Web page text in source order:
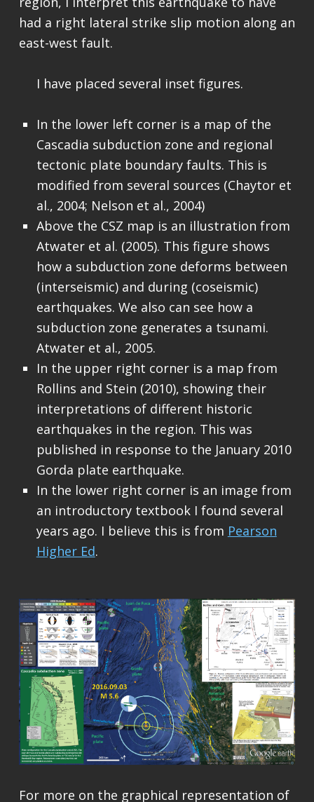
had a right lateral strike slip motion along an
east-west fault.
I have placed several inset figures.
In the lower left corner is a map of the
Cascadia subduction zone and regional
tectonic plate boundary faults. This is
modified from several sources (Chaytor et
al., 2004; Nelson et al., 2004)
Above the CSZ map is an illustration from
Atwater et al. (2005). This figure shows
how a subduction zone deforms between
(interseismic) and during (coseismic)
earthquakes. We also can see how a
subduction zone generates a tsunami.
Atwater et al., 2005.
In the upper right corner is a map from
Rollins and Stein (2010), showing their
interpretations of different historic
earthquakes in the region. This was
published in response to the January 2010
Gorda plate earthquake.
In the lower right corner is an image from
an introductory textbook I found several
years ago. I believe this is from Pearson
Higher Ed.
For more on the graphical representation of